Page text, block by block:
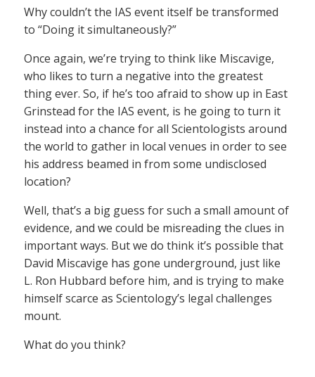
Why couldn’t the IAS event itself be transformed
to “Doing it simultaneously?”
Once again, we’re trying to think like Miscavige,
who likes to turn a negative into the greatest
thing ever. So, if he’s too afraid to show up in East
Grinstead for the IAS event, is he going to turn it
instead into a chance for all Scientologists around
the world to gather in local venues in order to see
his address beamed in from some undisclosed
location?
Well, that’s a big guess for such a small amount of
evidence, and we could be misreading the clues in
important ways. But we do think it’s possible that
David Miscavige has gone underground, just like
L. Ron Hubbard before him, and is trying to make
himself scarce as Scientology’s legal challenges
mount.
What do you think?